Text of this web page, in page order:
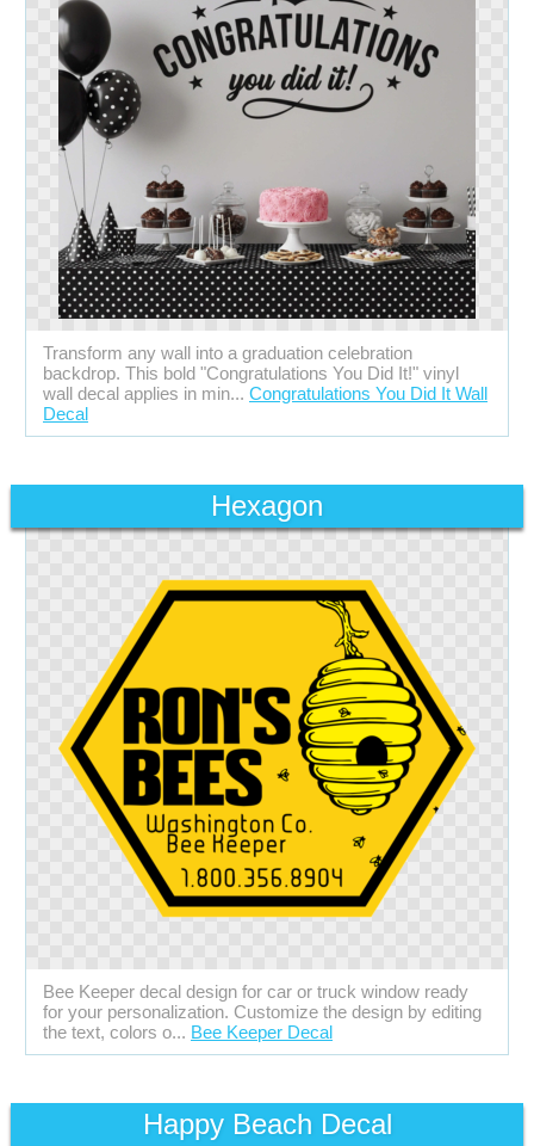
Transform any wall into a graduation celebration
backdrop. This bold "Congratulations You Did It!" vinyl
wall decal applies in min... Congratulations You Did It Wall
Decal
Hexagon
Bee Keeper decal design for car or truck window ready
for your personalization. Customize the design by editing
the text, colors o... Bee Keeper Decal
Happy Beach Decal